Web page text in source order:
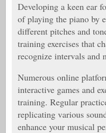
Developing a keen ear
of playing the piano by
different pitches and
training exercises that
recognize intervals and
Numerous online
interactive games and
training. Regular
replicating various
enhance your musical